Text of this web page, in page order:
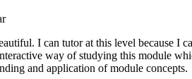
I can tutor at this level because I
way of studying this module
and application of module concepts.